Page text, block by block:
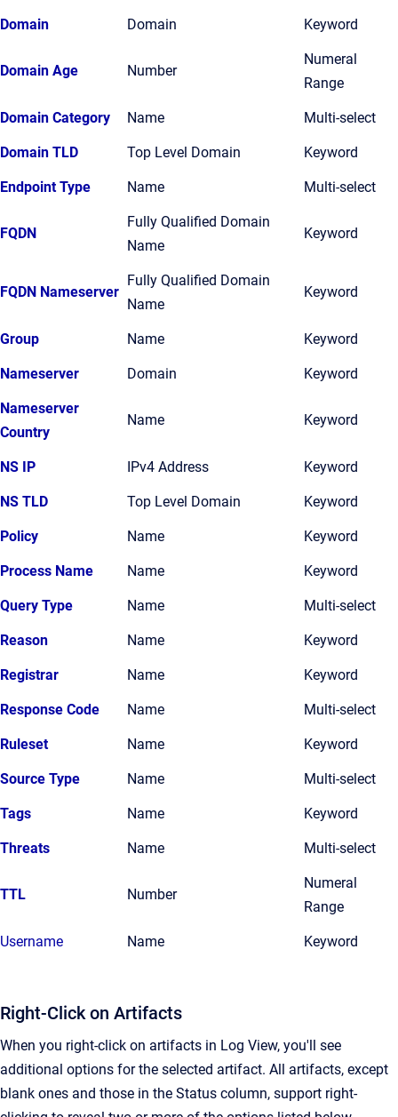
Domain Domain Keyword
Domain Age Number
Numeral
Range
Domain Category Name Multi-select
Domain TLD Top Level Domain Keyword
Endpoint Type Name Multi-select
FQDN
Fully Qualified Domain
Name
Keyword
FQDN Nameserver
Fully Qualified Domain
Name
Keyword
Group Name Keyword
Nameserver Domain Keyword
Nameserver
Country
Name Keyword
NS IP IPv4 Address Keyword
NS TLD Top Level Domain Keyword
Policy Name Keyword
Process Name Name Keyword
Query Type Name Multi-select
Reason Name Keyword
Registrar Name Keyword
Response Code Name Multi-select
Ruleset Name Keyword
Source Type Name Multi-select
Tags Name Keyword
Threats Name Multi-select
TTL Number
Numeral
Range
Username Name Keyword
Right-Click on Artifacts
When you right-click on artifacts in Log View, you'll see
additional options for the selected artifact. All artifacts, except
blank ones and those in the Status column, support right-